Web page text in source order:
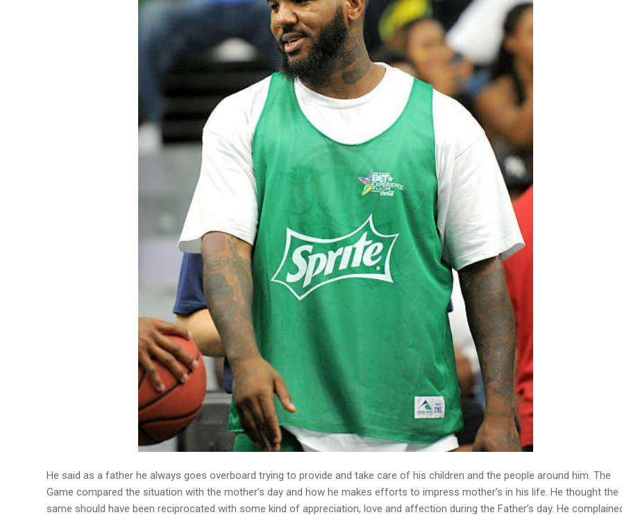
He said as a father he always goes overboard trying to provide and take care of his children and the people around him. The
Game compared the situation with the mother’s day and how he makes efforts to impress mother’s in his life. He thought the
same should have been reciprocated with some kind of appreciation, love and affection during the Father’s day. He